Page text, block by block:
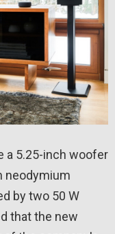
a 5.25-inch woofer
neodymium
by two 50 W
that the new